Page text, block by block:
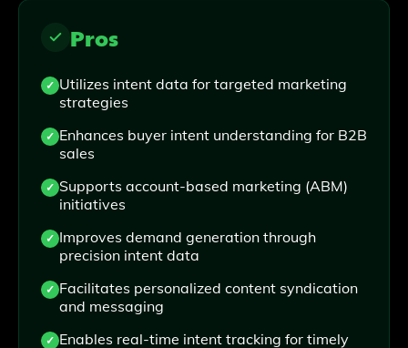
Pros
Utilizes intent data for targeted marketing
strategies
Enhances buyer intent understanding for B2B
sales
Supports account-based marketing (ABM)
initiatives
Improves demand generation through
precision intent data
Facilitates personalized content syndication
and messaging
Enables real-time intent tracking for timely